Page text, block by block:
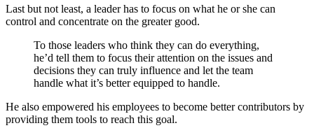
Last but not least, a leader has to focus on what he or she can
control and concentrate on the greater good.
To those leaders who think they can do everything,
he’d tell them to focus their attention on the issues and
decisions they can truly influence and let the team
handle what it’s better equipped to handle.
He also empowered his employees to become better contributors by
providing them tools to reach this goal.